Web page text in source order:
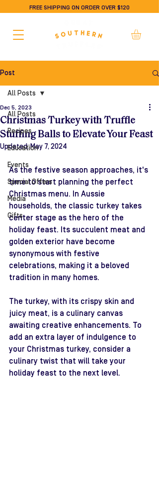
FREE SHIPPING ON ORDER OVER $120
Post
All Posts
Recipes
Education
Events
Special Offers
Media
Gifts
All Posts
Christmas Turkey with Truffle
Stuffing Balls to Elevate Your Feast
Dec 5, 2023
Updated:May 7, 2024
As the festive season approaches, it's
time to start planning the perfect
Christmas menu. In Aussie
households, the classic turkey takes
center stage as the hero of the
holiday feast. Its succulent meat and
golden exterior have become
synonymous with festive
celebrations, making it a beloved
tradition in many homes.
The turkey, with its crispy skin and
juicy meat, is a culinary canvas
awaiting creative enhancements. To
add an extra layer of indulgence to
your Christmas turkey, consider a
culinary twist that will take your
holiday feast to the next level.